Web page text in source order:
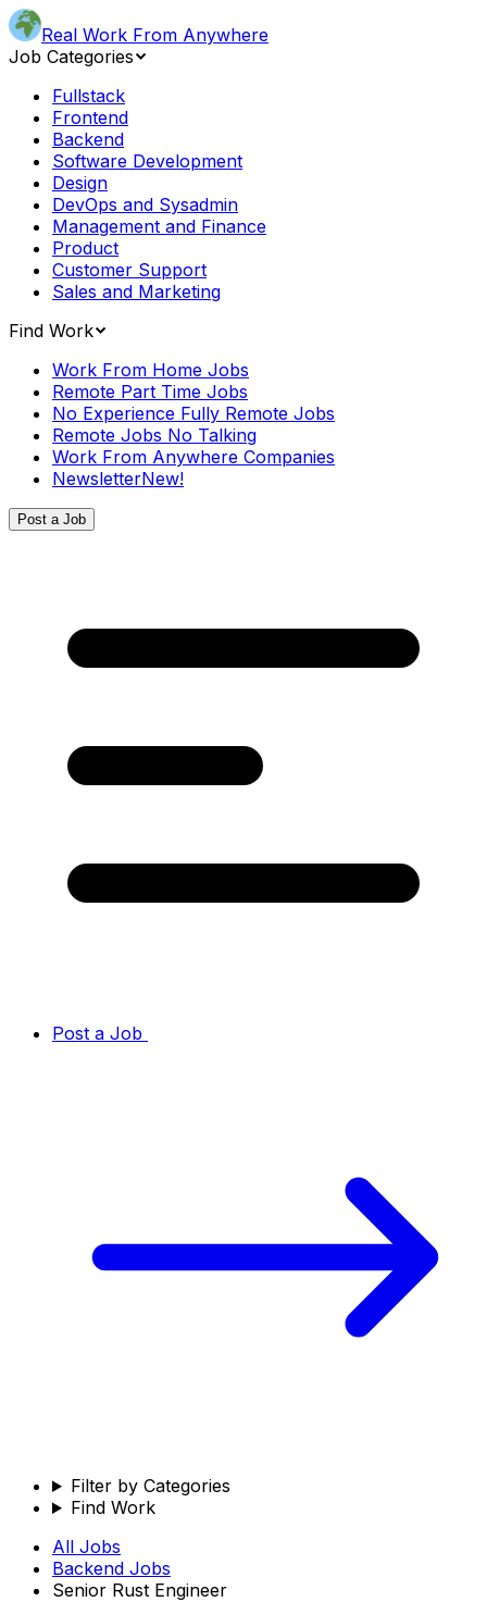
Real Work From Anywhere
Job Categories
Fullstack
Frontend
Backend
Software Development
Design
DevOps and Sysadmin
Management and Finance
Product
Customer Support
Sales and Marketing
Find Work
Work From Home Jobs
Remote Part Time Jobs
No Experience Fully Remote Jobs
Remote Jobs No Talking
Work From Anywhere Companies
NewsletterNew!
Post a Job
Post a Job
Filter by Categories
Find Work
All Jobs
Backend Jobs
Senior Rust Engineer